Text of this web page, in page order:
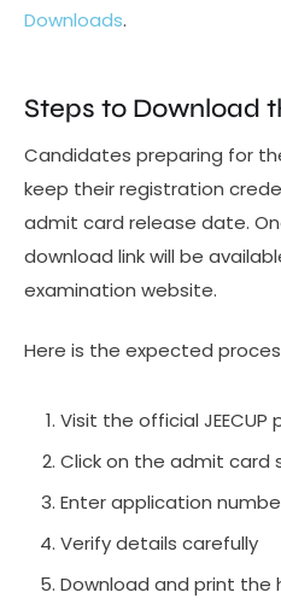
Downloads.
Steps to Download
Candidates preparing for
keep their registration
admit card release date.
download link will be
examination website.
Here is the expected
Visit the official JEECUP
Click on the admit card
Enter application
Verify details carefully
Download and print the